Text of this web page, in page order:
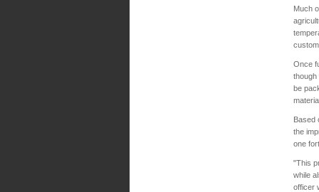
Much
Once
though
be
Based
the
one
"This
while
officer